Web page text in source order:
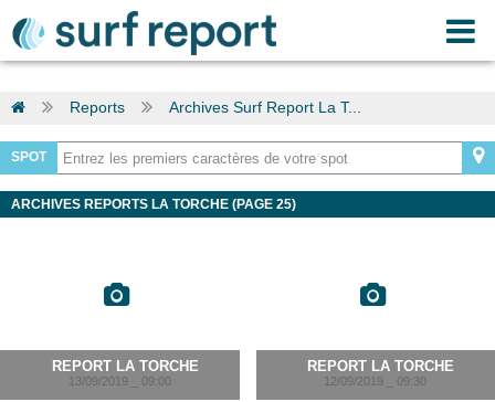
Reports Archives Surf Report La T...
SPOT
ARCHIVES REPORTS LA TORCHE (PAGE 25)
REPORT LA TORCHE
13/09/2019 _ 09:00
REPORT LA TORCHE
12/09/2019 _ 09:30